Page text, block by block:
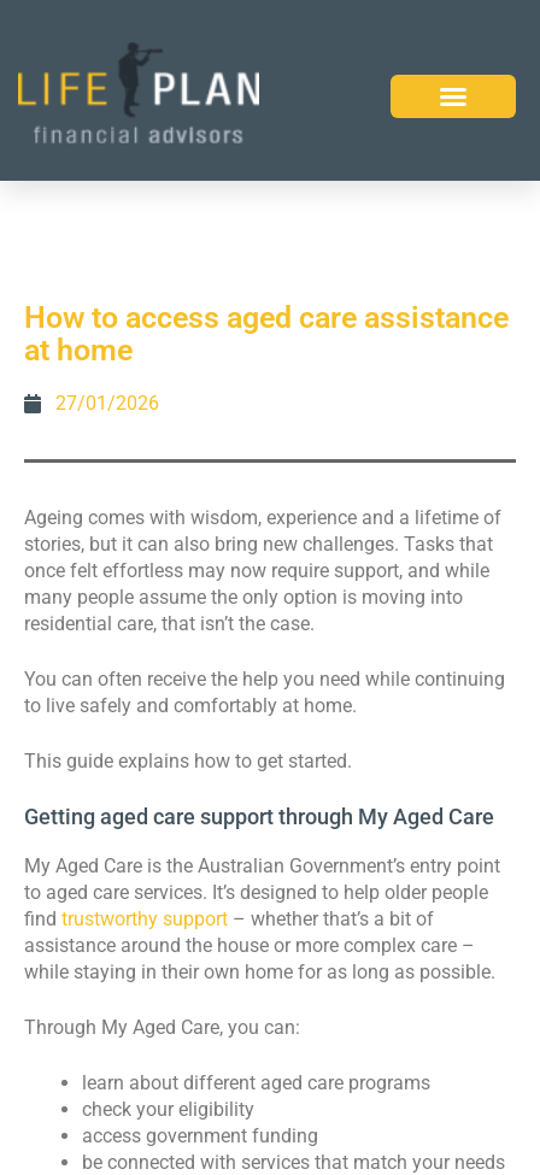
How to access aged care assistance
at home
27/01/2026
Ageing comes with wisdom, experience and a lifetime of
stories, but it can also bring new challenges. Tasks that
once felt effortless may now require support, and while
many people assume the only option is moving into
residential care, that isn’t the case.
You can often receive the help you need while continuing
to live safely and comfortably at home.
This guide explains how to get started.
Getting aged care support through My Aged Care
My Aged Care is the Australian Government’s entry point
to aged care services. It’s designed to help older people
find trustworthy support – whether that’s a bit of
assistance around the house or more complex care –
while staying in their own home for as long as possible.
Through My Aged Care, you can:
learn about different aged care programs
check your eligibility
access government funding
be connected with services that match your needs